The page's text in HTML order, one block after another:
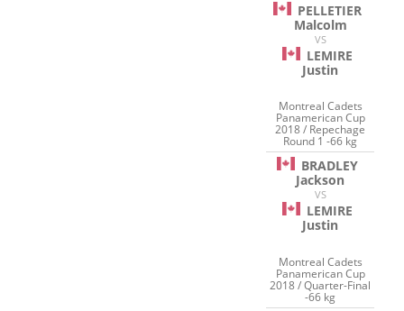
PELLETIER
Malcolm
VS
LEMIRE
Justin
Montreal Cadets
Panamerican Cup
2018 / Repechage
Round 1 -66 kg
BRADLEY
Jackson
VS
LEMIRE
Justin
Montreal Cadets
Panamerican Cup
2018 / Quarter-Final
-66 kg